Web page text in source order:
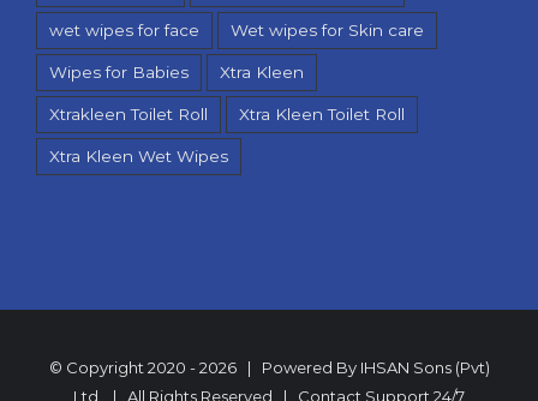
wet wipes for face Wet wipes for Skin care
Wipes for Babies Xtra Kleen
Xtrakleen Toilet Roll Xtra Kleen Toilet Roll
Xtra Kleen Wet Wipes
© Copyright 2020 -2026 | Powered By IHSAN Sons (Pvt)
Ltd.
| All Rights Reserved | Contact Support 24/7